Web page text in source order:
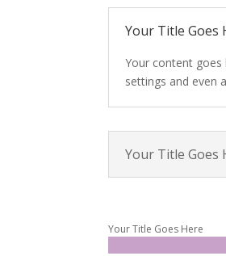
Your Title Goes
Your content
settings and even
Your Title Goes
Your Title Goes Here